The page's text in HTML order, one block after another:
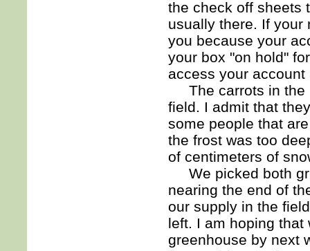
the check off sheets
usually there. If your
you because your
your box "on hold"
access your
The carrots in the
field. I admit that
some people that
the frost was too
of centimeters of
We picked both
nearing the end of
our supply in the
left. I am hoping that
greenhouse by next